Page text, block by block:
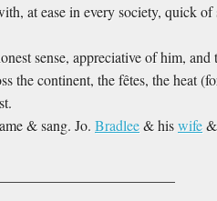
at ease in every society, quick
sense, appreciative of him, and
the continent, the fêtes, the heat
& sang. Jo. Bradlee& hiswife&